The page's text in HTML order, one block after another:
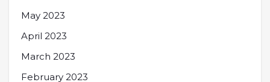
May 2023
April 2023
March 2023
February 2023